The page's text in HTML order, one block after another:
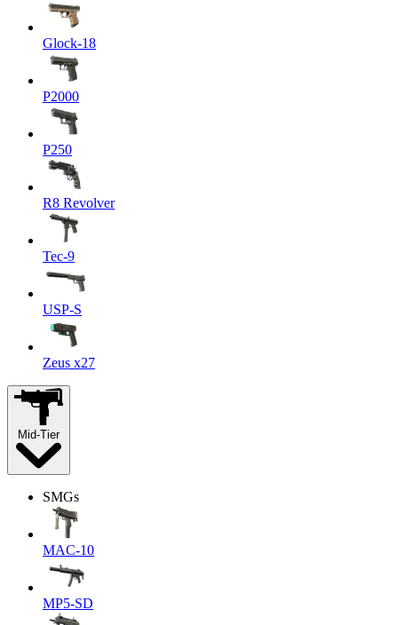
Glock-18
P2000
P250
R8 Revolver
Tec-9
USP-S
Zeus x27
Mid-Tier
SMGs
MAC-10
MP5-SD